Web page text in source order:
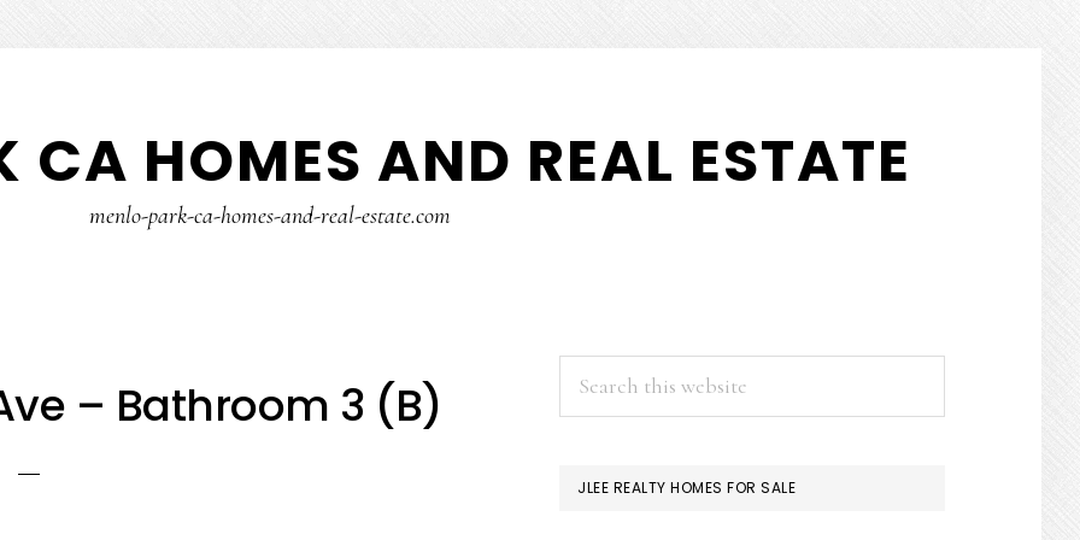
CA HOMES AND REAL ESTATE
menlo-park-ca-homes-and-real-estate.com
– Bathroom 3 (B)
PRIMARY
SIDEBAR
JLEE REALTY HOMES FOR SALE